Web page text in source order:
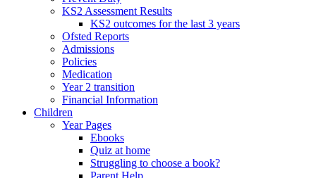
KS2 Assessment Results
KS2 outcomes for the last 3 years
Ofsted Reports
Admissions
Policies
Medication
Year 2 transition
Financial Information
Children
Year Pages
Ebooks
Quiz at home
Struggling to choose a book?
Parent Help